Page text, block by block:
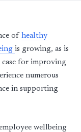
of healthy
is growing, as is
case for improving
numerous
in supporting
wellbeing